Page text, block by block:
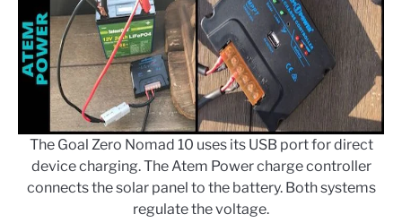
The Goal Zero Nomad 10 uses its USB port for direct
device charging. The Atem Power charge controller
connects the solar panel to the battery. Both systems
regulate the voltage.